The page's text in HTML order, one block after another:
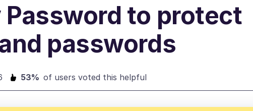
Password to protect
passwords
53% of users voted this helpful